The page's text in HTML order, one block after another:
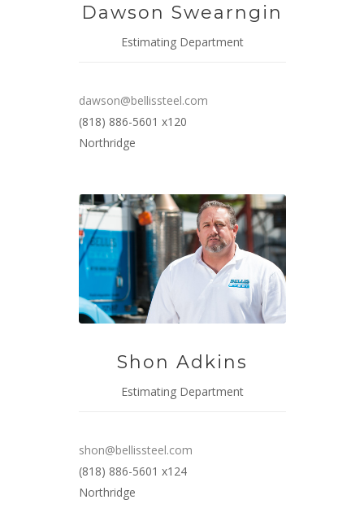
Dawson Swearngin
Estimating Department
dawson@bellissteel.com
(818) 886-5601 x120
Northridge
Shon Adkins
Estimating Department
shon@bellissteel.com
(818) 886-5601 x124
Northridge